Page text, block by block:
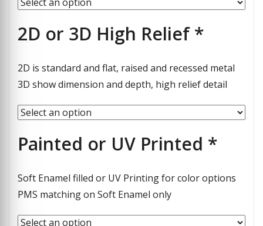
2D or 3D High Relief *
2D is standard and flat, raised and recessed metal
3D show dimension and depth, high relief detail
Painted or UV Printed *
Soft Enamel filled or UV Printing for color options
PMS matching on Soft Enamel only